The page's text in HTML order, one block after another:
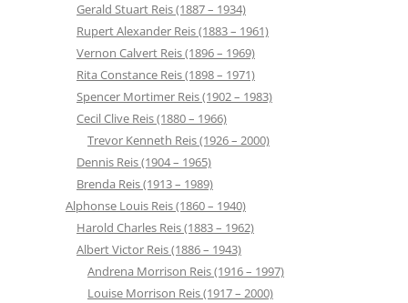
Gerald Stuart Reis (1887 – 1934)
Rupert Alexander Reis (1883 – 1961)
Vernon Calvert Reis (1896 – 1969)
Rita Constance Reis (1898 – 1971)
Spencer Mortimer Reis (1902 – 1983)
Cecil Clive Reis (1880 – 1966)
Trevor Kenneth Reis (1926 – 2000)
Dennis Reis (1904 – 1965)
Brenda Reis (1913 – 1989)
Alphonse Louis Reis (1860 – 1940)
Harold Charles Reis (1883 – 1962)
Albert Victor Reis (1886 – 1943)
Andrena Morrison Reis (1916 – 1997)
Louise Morrison Reis (1917 – 2000)